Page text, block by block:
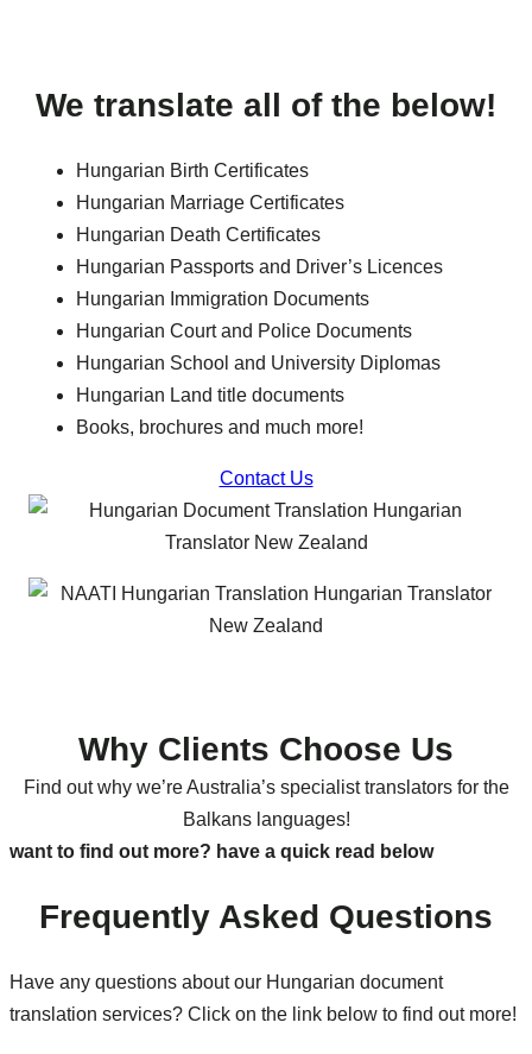
We translate all of the below!
Hungarian Birth Certificates
Hungarian Marriage Certificates
Hungarian Death Certificates
Hungarian Passports and Driver’s Licences
Hungarian Immigration Documents
Hungarian Court and Police Documents
Hungarian School and University Diplomas
Hungarian Land title documents
Books, brochures and much more!
Contact Us
Why Clients Choose Us
Find out why we’re Australia’s specialist translators for the
Balkans languages!
want to find out more? have a quick read below
Frequently Asked Questions
Have any questions about our Hungarian document
translation services? Click on the link below to find out more!